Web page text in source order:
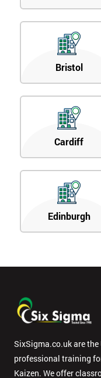
Bristol
Cardiff
Edinburgh
SixSigma.co.uk are the
professional training
Kaizen. We offer